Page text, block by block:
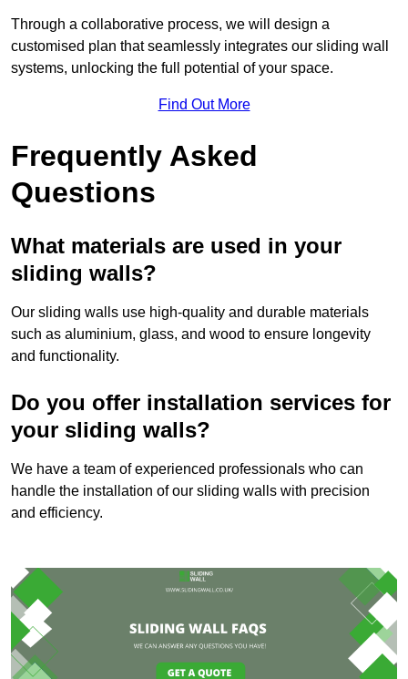
Through a collaborative process, we will design a
customised plan that seamlessly integrates our sliding wall
systems, unlocking the full potential of your space.
Find Out More
Frequently Asked
Questions
What materials are used in your
sliding walls?
Our sliding walls use high-quality and durable materials
such as aluminium, glass, and wood to ensure longevity
and functionality.
Do you offer installation services for
your sliding walls?
We have a team of experienced professionals who can
handle the installation of our sliding walls with precision
and efficiency.